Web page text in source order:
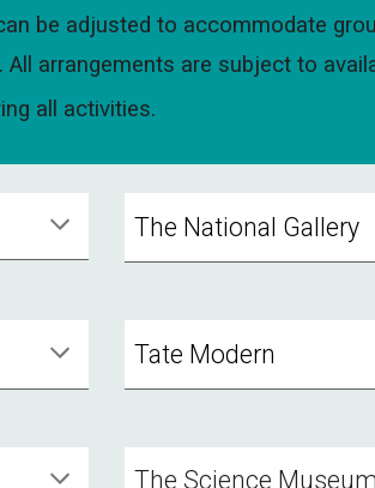
be adjusted to accommodate
arrangements are subject to
all activities.
The National Gallery
Tate Modern
The Science